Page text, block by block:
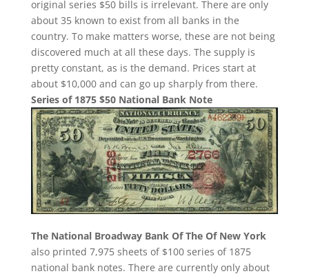
original series $50 bills is irrelevant. There are only
about 35 known to exist from all banks in the
country. To make matters worse, these are not being
discovered much at all these days. The supply is
pretty constant, as is the demand. Prices start at
about $10,000 and can go up sharply from there.
Series of 1875 $50 National Bank Note
The National Broadway Bank Of The Of New York
also printed 7,975 sheets of $100 series of 1875
national bank notes. There are currently only about